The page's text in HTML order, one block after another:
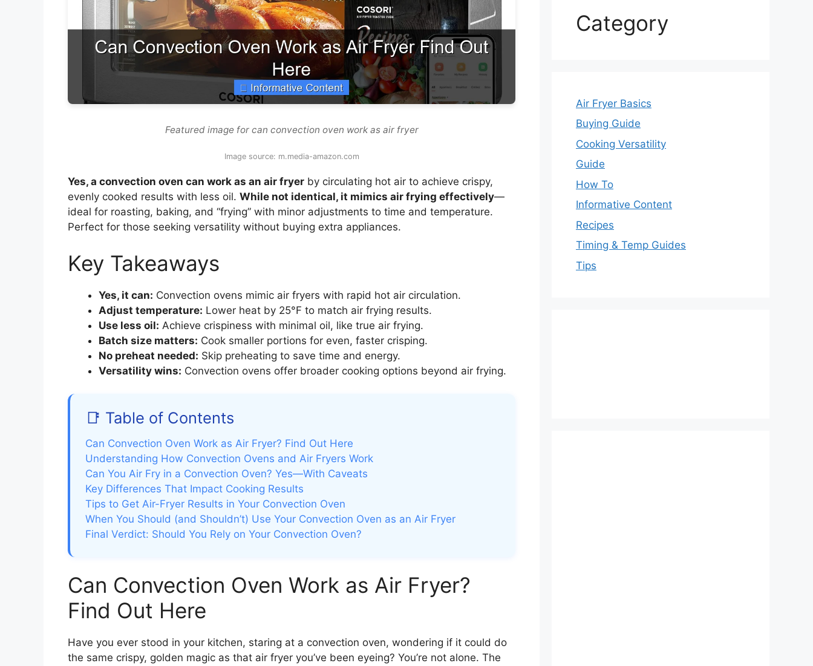
Featured image for can convection oven work as air fryer
Image source: m.media-amazon.com
Yes, a convection oven can work as an air fryer by circulating hot air to achieve crispy,
evenly cooked results with less oil. While not identical, it mimics air frying effectively—
ideal for roasting, baking, and “frying” with minor adjustments to time and temperature.
Perfect for those seeking versatility without buying extra appliances.
Key Takeaways
Yes, it can: Convection ovens mimic air fryers with rapid hot air circulation.
Adjust temperature: Lower heat by 25°F to match air frying results.
Use less oil: Achieve crispiness with minimal oil, like true air frying.
Batch size matters: Cook smaller portions for even, faster crisping.
No preheat needed: Skip preheating to save time and energy.
Versatility wins: Convection ovens offer broader cooking options beyond air frying.
📑 Table of Contents
Can Convection Oven Work as Air Fryer? Find Out Here
Understanding How Convection Ovens and Air Fryers Work
Can You Air Fry in a Convection Oven? Yes—With Caveats
Key Differences That Impact Cooking Results
Tips to Get Air-Fryer Results in Your Convection Oven
When You Should (and Shouldn’t) Use Your Convection Oven as an Air Fryer
Final Verdict: Should You Rely on Your Convection Oven?
Can Convection Oven Work as Air Fryer?
Find Out Here
Have you ever stood in your kitchen, staring at a convection oven, wondering if it could do
the same crispy, golden magic as that air fryer you’ve been eyeing? You’re not alone. The
Category
Air Fryer Basics
Buying Guide
Cooking Versatility
Guide
How To
Informative Content
Recipes
Timing & Temp Guides
Tips